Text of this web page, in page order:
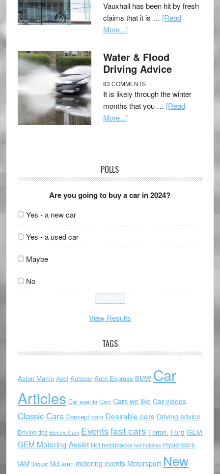
Vauxhall has been hit by fresh
claims that it is … [Read
More...]
Water & Flood
Driving Advice
83 COMMENTS
It is likely through the winter
months that you … [Read
More...]
POLLS
Are you going to buy a car in 2024?
Yes - a new car
Yes - a used car
Maybe
No
View Results
TAGS
Aston Martin Audi Autocar Auto Express BMW Car
Articles Car events Cars Cars we like Car videos
Classic Cars Concept cars Desirable cars Driving advice
Driving tips Electric Cars Eventsfast cars Ferrari. Ford GEM
GEM Motoring Assist Hot hatchbacks hot hatches Hypercars
IAM Jaguar McLaren motoring events Motorsport New